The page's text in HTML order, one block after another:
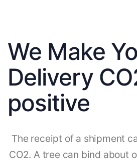
We Make
Delivery
positive
The receipt of a shipment
CO2. A tree can bind about